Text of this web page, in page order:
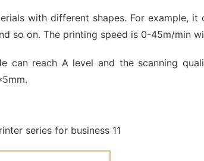
with different shapes. For example,
so on. The printing speed is 0-45m/min
reach A level and the scanning